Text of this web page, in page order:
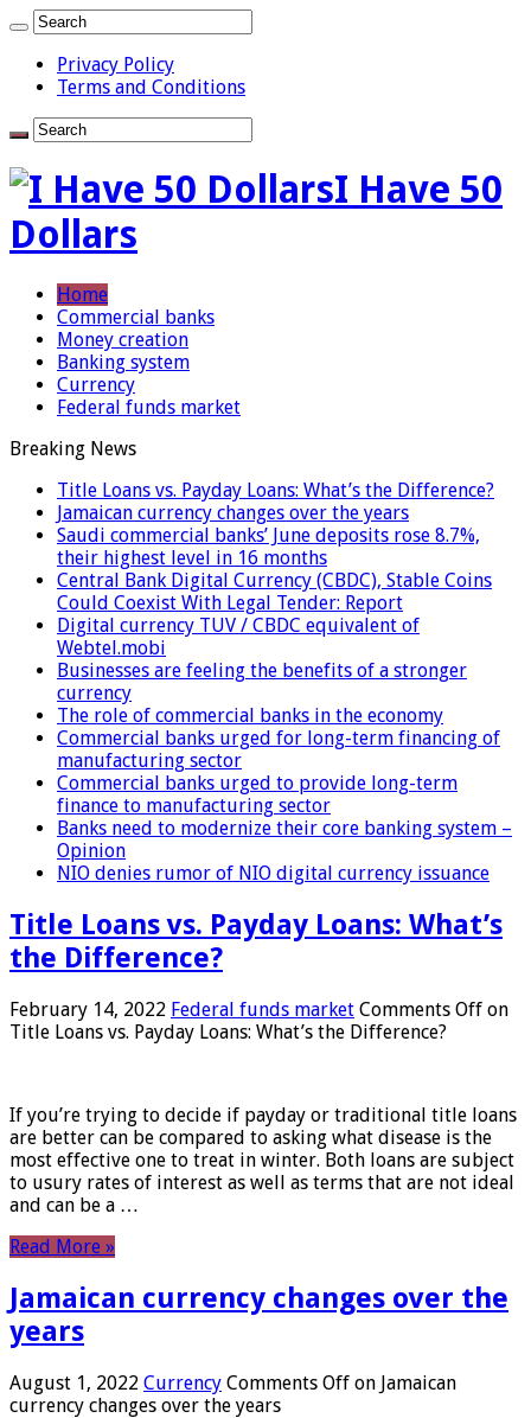
Privacy Policy
Terms and Conditions
I Have 50
Dollars
Home
Commercial banks
Money creation
Banking system
Currency
Federal funds market
Breaking News
Title Loans vs. Payday Loans: What’s the Difference?
Jamaican currency changes over the years
Saudi commercial banks’ June deposits rose 8.7%,
their highest level in 16 months
Central Bank Digital Currency (CBDC), Stable Coins
Could Coexist With Legal Tender: Report
Digital currency TUV / CBDC equivalent of
Webtel.mobi
Businesses are feeling the benefits of a stronger
currency
The role of commercial banks in the economy
Commercial banks urged for long-term financing of
manufacturing sector
Commercial banks urged to provide long-term
finance to manufacturing sector
Banks need to modernize their core banking system –
Opinion
NIO denies rumor of NIO digital currency issuance
Title Loans vs. Payday Loans: What’s
the Difference?
February 14, 2022 Federal funds market Comments Off on
Title Loans vs. Payday Loans: What’s the Difference?
If you’re trying to decide if payday or traditional title loans
are better can be compared to asking what disease is the
most effective one to treat in winter. Both loans are subject
to usury rates of interest as well as terms that are not ideal
and can be a …
Read More »
Jamaican currency changes over the
years
August 1, 2022 Currency Comments Off on Jamaican
currency changes over the years